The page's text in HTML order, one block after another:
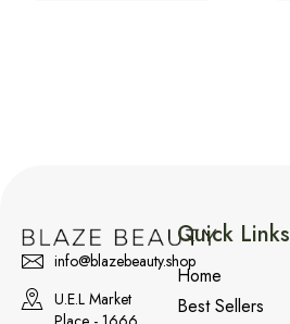
info@blazebeauty.shop
U.E.L Market
Quick Links
Home
Best Sellers